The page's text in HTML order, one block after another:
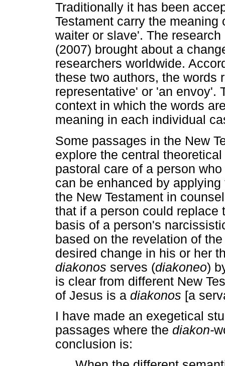
Traditionally it has been
Testament carry the
waiter or slave'. The
(2007) brought about a
researchers worldwide.
these two authors, the words
representative' or 'an envoy'.
context in which the words
meaning in each individual
Some passages in the New
explore the central
pastoral care of a person
can be enhanced by
the New Testament in
that if a person could replace
basis of a person's
based on the revelation of
desired change in his or her
diakonos serves (diakoneo)
is clear from different New
of Jesus is a diakonos [a
I have made an exegetical
passages where the diakon-
conclusion is: